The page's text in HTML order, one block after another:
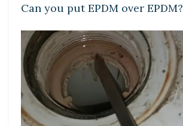
Can you put EPDM over EPDM?